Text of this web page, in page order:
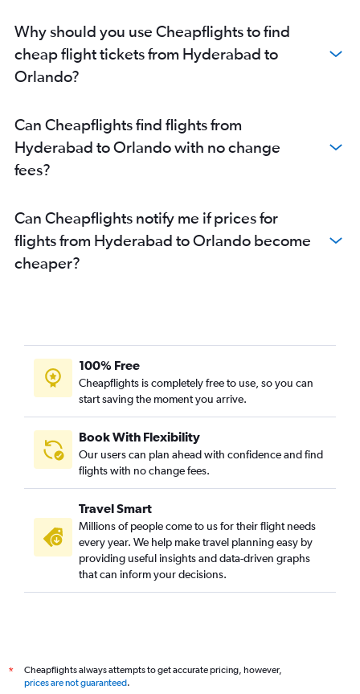
Why should you use Cheapflights to find
cheap flight tickets from Hyderabad to
Orlando?
Can Cheapflights find flights from
Hyderabad to Orlando with no change
fees?
Can Cheapflights notify me if prices for
flights from Hyderabad to Orlando become
cheaper?
100% Free
Cheapflights is completely free to use, so you can
start saving the moment you arrive.
Book With Flexibility
Our users can plan ahead with confidence and find
flights with no change fees.
Travel Smart
Millions of people come to us for their flight needs
every year. We help make travel planning easy by
providing useful insights and data-driven graphs
that can inform your decisions.
*
Cheapflights always attempts to get accurate pricing, however,
prices are not guaranteed.